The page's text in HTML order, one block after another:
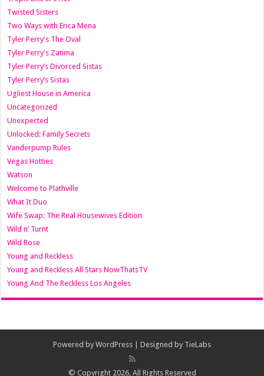
Twisted Sisters
Two Ways with Erica Mena
Tyler Perry's The Oval
Tyler Perry's Zatima
Tyler Perry’s Divorced Sistas
Tyler Perry’s Sistas
Ugliest House in America
Uncategorized
Unexpected
Unlocked: Family Secrets
Vanderpump Rules
Vegas Hotties
Watson
Welcome to Plathville
What It Duo
Wife Swap: The Real Housewives Edition
Wild n’ Turnt
Wild Rose
Young and Reckless
Young and Reckless All Stars NowThatsTV
Young And The Reckless Los Angeles
Powered by WordPress | Designed by TieLabs
© Copyright 2026, All Rights Reserved